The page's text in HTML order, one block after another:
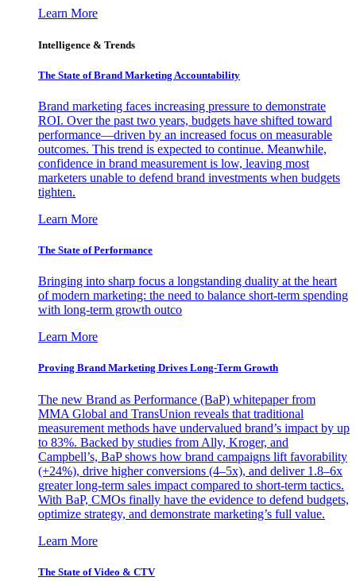
Learn More
Intelligence & Trends
The State of Brand Marketing Accountability
Brand marketing faces increasing pressure to demonstrate
ROI. Over the past two years, budgets have shifted toward
performance—driven by an increased focus on measurable
outcomes. This trend is expected to continue. Meanwhile,
confidence in brand measurement is low, leaving most
marketers unable to defend brand investments when budgets
tighten.
Learn More
The State of Performance
Bringing into sharp focus a longstanding duality at the heart
of modern marketing: the need to balance short-term spending
with long-term growth outco
Learn More
Proving Brand Marketing Drives Long-Term Growth
The new Brand as Performance (BaP) whitepaper from
MMA Global and TransUnion reveals that traditional
measurement methods have undervalued brand’s impact by up
to 83%. Backed by studies from Ally, Kroger, and
Campbell’s, BaP shows how brand campaigns lift favorability
(+24%), drive higher conversions (4–5x), and deliver 1.8–6x
greater long-term sales impact compared to short-term tactics.
With BaP, CMOs finally have the evidence to defend budgets,
optimize strategy, and demonstrate marketing’s full value.
Learn More
The State of Video & CTV